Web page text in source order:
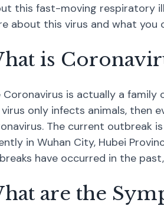
this fast-moving respiratory
about this virus and what
is
Coronavirus is actually a
only infects animals, then
The current outbreak
in Wuhan City, Hubei
have occurred in the past,
are the